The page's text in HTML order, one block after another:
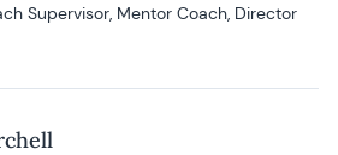
Supervisor, Mentor Coach, Director